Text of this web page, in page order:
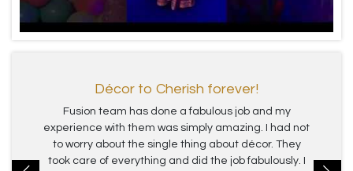
Décor to Cherish forever!
Fusion team has done a fabulous job and my
experience with them was simply amazing. I had not
to worry about the single thing about décor. They
took care of everything and did the job fabulously. I